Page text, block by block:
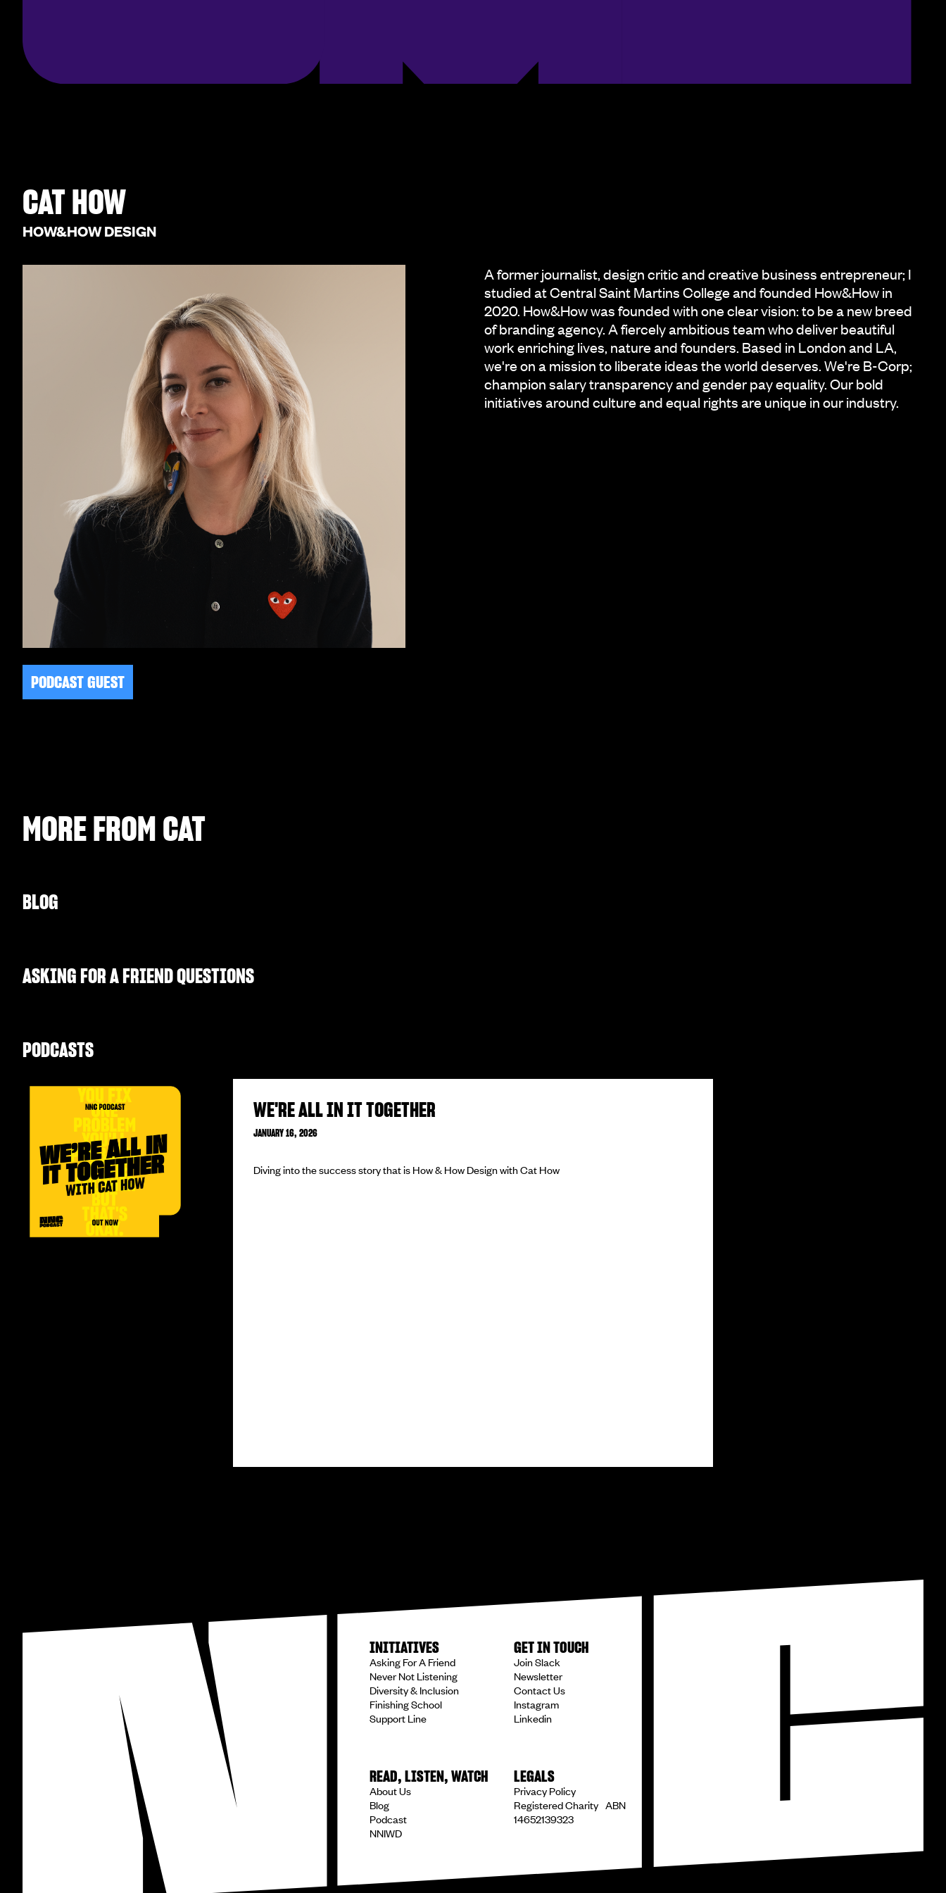
CAT HOW
HOW&HOW DESIGN
PODCAST GUEST
A former journalist, design critic and creative business entrepreneur; I
studied at Central Saint Martins College and founded How&How in
2020. How&How was founded with one clear vision: to be a new breed
of branding agency. A fiercely ambitious team who deliver beautiful
work enriching lives, nature and founders. Based in London and LA,
we're on a mission to liberate ideas the world deserves. We're B-Corp;
champion salary transparency and gender pay equality. Our bold
initiatives around culture and equal rights are unique in our industry.
MORE FROMCAT
BLOG
ASKING FOR A FRIEND QUESTIONS
PODCASTS
WE'RE ALL IN IT TOGETHER
JANUARY 16, 2026
Diving into the success story that is How & How Design with Cat How
INITIATIVES
Asking For A Friend
Never Not Listening
Diversity & Inclusion
Finishing School
Support Line
GET IN TOUCH
Join Slack
Newsletter
Contact Us
Instagram
Linkedin
READ, LISTEN, WATCH
About Us
Blog
Podcast
NNIWD
LEGALS
Privacy Policy
Registered Charity ABN
14652139323